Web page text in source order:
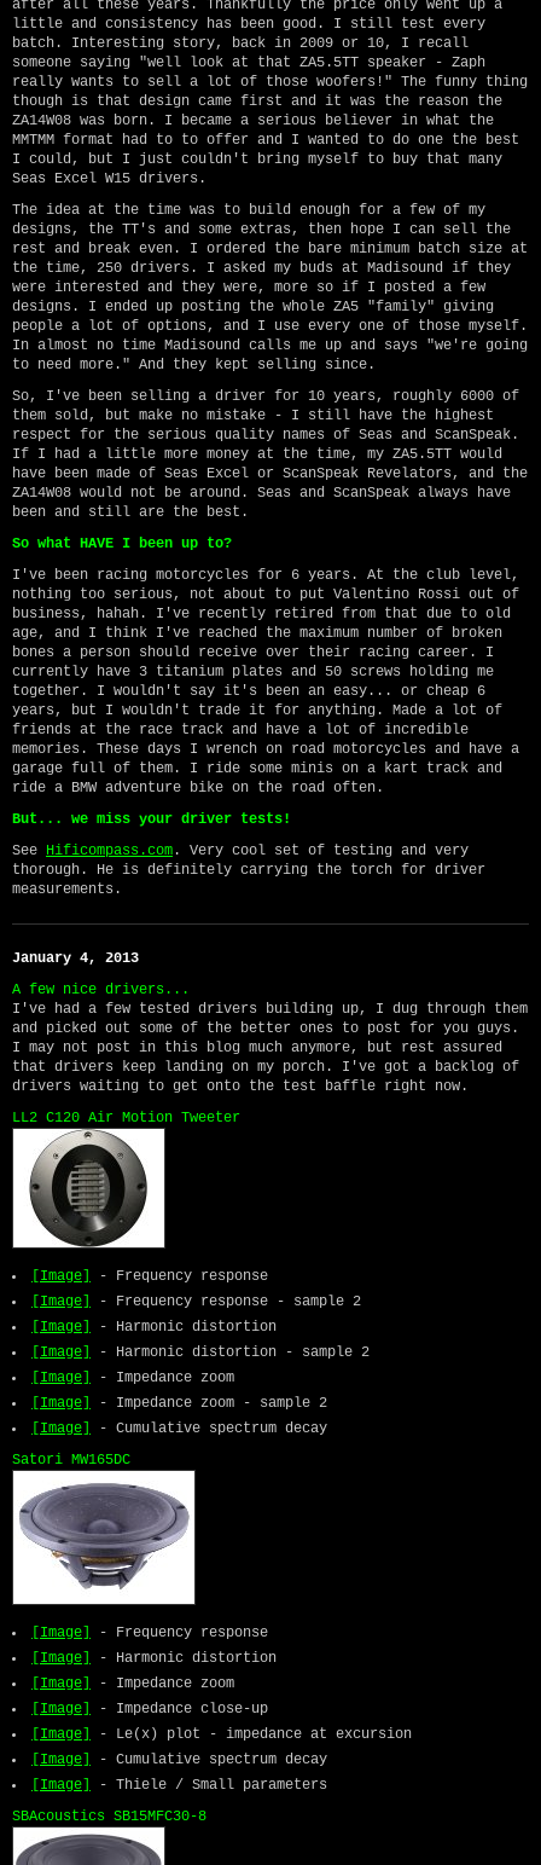
after all these years. Thankfully the price only went up a
little and consistency has been good. I still test every
batch. Interesting story, back in 2009 or 10, I recall
someone saying "well look at that ZA5.5TT speaker - Zaph
really wants to sell a lot of those woofers!" The funny thing
though is that design came first and it was the reason the
ZA14W08 was born. I became a serious believer in what the
MMTMM format had to to offer and I wanted to do one the best
I could, but I just couldn't bring myself to buy that many
Seas Excel W15 drivers.
The idea at the time was to build enough for a few of my
designs, the TT's and some extras, then hope I can sell the
rest and break even. I ordered the bare minimum batch size at
the time, 250 drivers. I asked my buds at Madisound if they
were interested and they were, more so if I posted a few
designs. I ended up posting the whole ZA5 "family" giving
people a lot of options, and I use every one of those myself.
In almost no time Madisound calls me up and says "we're going
to need more." And they kept selling since.
So, I've been selling a driver for 10 years, roughly 6000 of
them sold, but make no mistake - I still have the highest
respect for the serious quality names of Seas and ScanSpeak.
If I had a little more money at the time, my ZA5.5TT would
have been made of Seas Excel or ScanSpeak Revelators, and the
ZA14W08 would not be around. Seas and ScanSpeak always have
been and still are the best.
So what HAVE I been up to?
I've been racing motorcycles for 6 years. At the club level,
nothing too serious, not about to put Valentino Rossi out of
business, hahah. I've recently retired from that due to old
age, and I think I've reached the maximum number of broken
bones a person should receive over their racing career. I
currently have 3 titanium plates and 50 screws holding me
together. I wouldn't say it's been an easy... or cheap 6
years, but I wouldn't trade it for anything. Made a lot of
friends at the race track and have a lot of incredible
memories. These days I wrench on road motorcycles and have a
garage full of them. I ride some minis on a kart track and
ride a BMW adventure bike on the road often.
But... we miss your driver tests!
See Hificompass.com . Very cool set of testing and very
thorough. He is definitely carrying the torch for driver
measurements.
January 4, 2013
A few nice drivers...
I've had a few tested drivers building up, I dug through them
and picked out some of the better ones to post for you guys.
I may not post in this blog much anymore, but rest assured
that drivers keep landing on my porch. I've got a backlog of
drivers waiting to get onto the test baffle right now.
LL2 C120 Air Motion Tweeter
[Image]
- Frequency response
[Image]
- Frequency response - sample 2
[Image]
- Harmonic distortion
[Image]
- Harmonic distortion - sample 2
[Image]
- Impedance zoom
[Image]
- Impedance zoom - sample 2
[Image]
- Cumulative spectrum decay
Satori MW165DC
[Image]
- Frequency response
[Image]
- Harmonic distortion
[Image]
- Impedance zoom
[Image]
- Impedance close-up
[Image]
- Le(x) plot - impedance at excursion
[Image]
- Cumulative spectrum decay
[Image]
- Thiele / Small parameters
SBAcoustics SB15MFC30-8